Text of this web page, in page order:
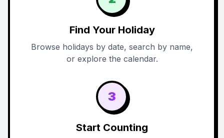
Find Your Holiday
Browse holidays by date, search by name,
or explore the calendar.
3
Start Counting